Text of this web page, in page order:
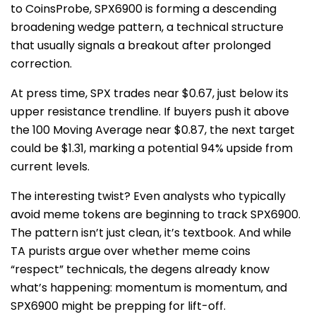
to CoinsProbe, SPX6900 is forming a descending
broadening wedge pattern, a technical structure
that usually signals a breakout after prolonged
correction.
At press time, SPX trades near $0.67, just below its
upper resistance trendline. If buyers push it above
the 100 Moving Average near $0.87, the next target
could be $1.31, marking a potential 94% upside from
current levels.
The interesting twist? Even analysts who typically
avoid meme tokens are beginning to track SPX6900.
The pattern isn’t just clean, it’s textbook. And while
TA purists argue over whether meme coins
“respect” technicals, the degens already know
what’s happening: momentum is momentum, and
SPX6900 might be prepping for lift-off.